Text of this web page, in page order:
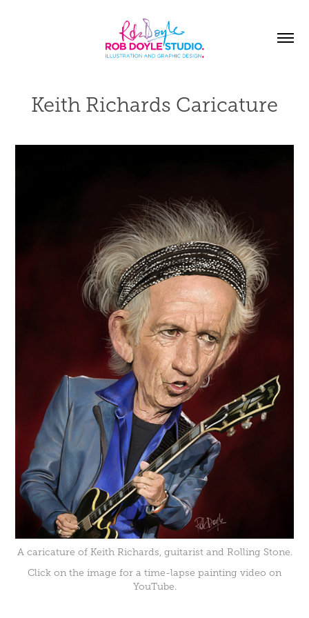
Keith Richards Caricature
A caricature of Keith Richards, guitarist and Rolling Stone.
Click on the image for a time-lapse painting video on
YouTube.